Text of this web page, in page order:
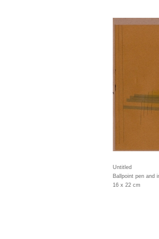
Untitled
Ballpoint pen and
16 x 22 cm